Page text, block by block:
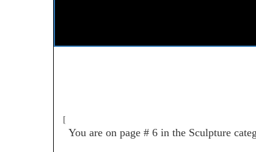
[
You are on page # 6 in the Sculpture